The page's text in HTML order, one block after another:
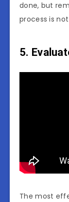
done, but
process is
5.
The most